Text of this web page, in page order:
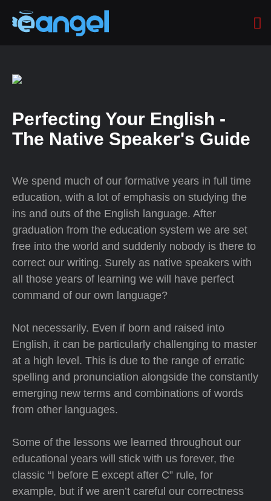
Perfecting Your English -
The Native Speaker's Guide
We spend much of our formative years in full time
education, with a lot of emphasis on studying the
ins and outs of the English language. After
graduation from the education system we are set
free into the world and suddenly nobody is there to
correct our writing. Surely as native speakers with
all those years of learning we will have perfect
command of our own language?
Not necessarily. Even if born and raised into
English, it can be particularly challenging to master
at a high level. This is due to the range of erratic
spelling and pronunciation alongside the constantly
emerging new terms and combinations of words
from other languages.
Some of the lessons we learned throughout our
educational years will stick with us forever, the
classic “I before E except after C” rule, for
example, but if we aren’t careful our correctness